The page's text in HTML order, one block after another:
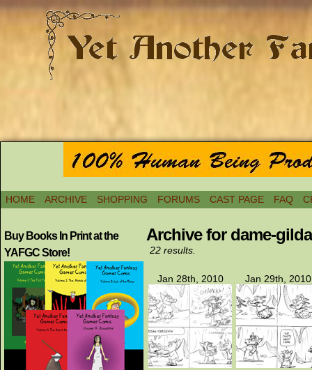
HOME ARCHIVE SHOPPING FORUMS CAST PAGE FAQ
Buy Books In Print at the
YAFGC Store!
Archive for dame-
22 results.
Jan 28th, 2010 Jan 29th, 2010